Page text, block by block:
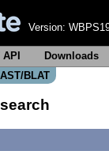
Version:
API
Downloads
BLAT